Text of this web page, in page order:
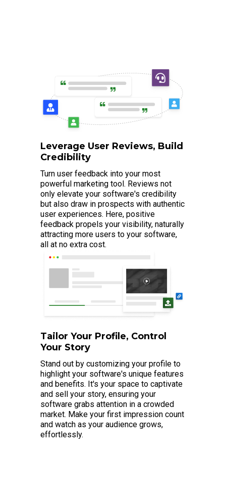
Leverage User Reviews, Build
Credibility
Turn user feedback into your most
powerful marketing tool. Reviews not
only elevate your software's credibility
but also draw in prospects with authentic
user experiences. Here, positive
feedback propels your visibility, naturally
attracting more users to your software,
all at no extra cost.
Tailor Your Profile, Control
Your Story
Stand out by customizing your profile to
highlight your software's unique features
and benefits. It's your space to captivate
and sell your story, ensuring your
software grabs attention in a crowded
market. Make your first impression count
and watch as your audience grows,
effortlessly.